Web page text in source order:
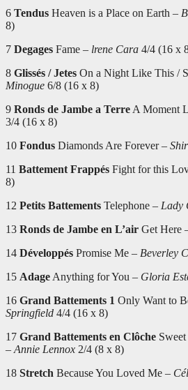
6 Tendus Heaven is a Place on Earth –
8)
7 Degages Fame – lrene Cara 4/4 (16 x
8 Glissés / Jetes On a Night Like This /
Minogue 6/8 (16 x 8)
9 Ronds de Jambe a Terre A Moment
3/4 (16 x 8)
10 Fondus Diamonds Are Forever –
11 Battement Frappés Fight for this
8)
12 Petits Battements Telephone – Lady
13 Ronds de Jambe en L’air Get Here
14 Développés Promise Me – Beverley
15 Adage Anything for You – Gloria
16 Grand Battements 1 Only Want to
Springfield 4/4 (16 x 8)
17 Grand Battements en Clôche
– Annie Lennox 2/4 (8 x 8)
18 Stretch Because You Loved Me –